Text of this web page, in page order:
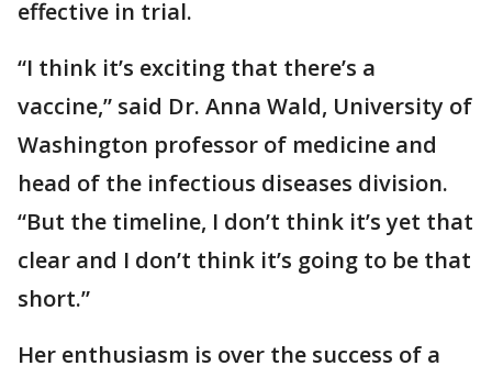
effective in trial.
“I think it’s exciting that there’s a
vaccine,” said Dr. Anna Wald, University of
Washington professor of medicine and
head of the infectious diseases division.
“But the timeline, I don’t think it’s yet that
clear and I don’t think it’s going to be that
short.”
Her enthusiasm is over the success of a